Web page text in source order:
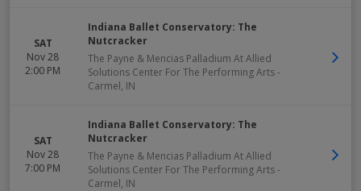
SAT
Nov 28
2:00 PM
Indiana Ballet Conservatory: The
Nutcracker
The Payne & Mencias Palladium At Allied
Solutions Center For The Performing Arts-
Carmel, IN
SAT
Nov 28
7:00 PM
Indiana Ballet Conservatory: The
Nutcracker
The Payne & Mencias Palladium At Allied
Solutions Center For The Performing Arts-
Carmel, IN